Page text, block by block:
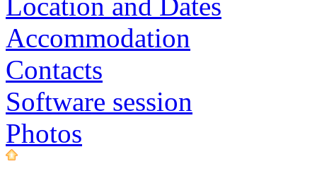
Accommodation
Contacts
Software session
Photos